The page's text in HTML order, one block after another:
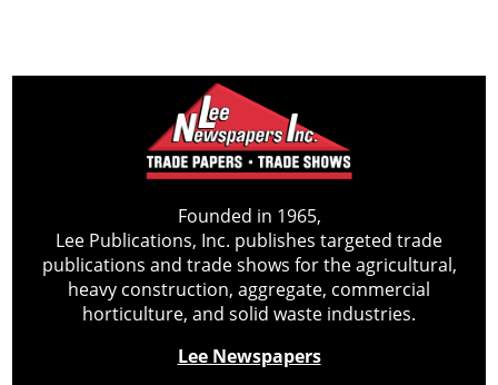
Founded in 1965,
Lee Publications, Inc. publishes targeted trade
publications and trade shows for the agricultural,
heavy construction, aggregate, commercial
horticulture, and solid waste industries.
Lee Newspapers